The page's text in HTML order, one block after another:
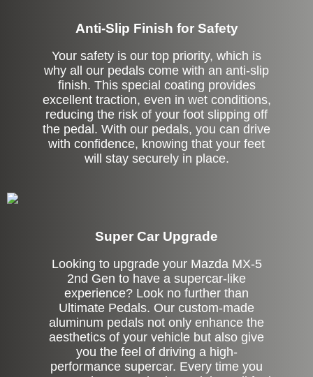
Anti-Slip Finish for Safety
Your safety is our top priority, which is
why all our pedals come with an anti-slip
finish. This special coating provides
excellent traction, even in wet conditions,
reducing the risk of your foot slipping off
the pedal. With our pedals, you can drive
with confidence, knowing that your feet
will stay securely in place.
Super Car Upgrade
Looking to upgrade your Mazda MX-5
2nd Gen to have a supercar-like
experience? Look no further than
Ultimate Pedals. Our custom-made
aluminum pedals not only enhance the
aesthetics of your vehicle but also give
you the feel of driving a high-
performance supercar. Every time you